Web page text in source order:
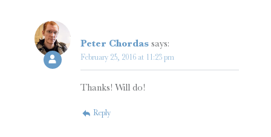
Peter Chordas says:
February 25, 2016 at 11:23 pm
Thanks! Will do!
Reply